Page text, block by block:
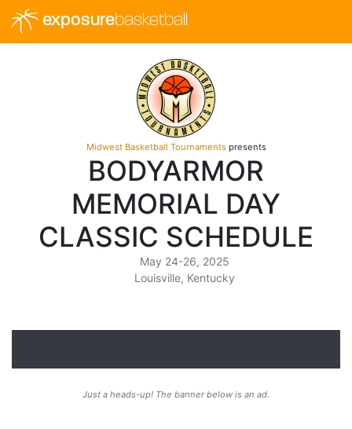
exposurebasketball
Midwest Basketball Tournamentspresents
BODYARMOR
MEMORIAL DAY
CLASSIC SCHEDULE
May 24-26, 2025
Louisville, Kentucky
Just a heads-up! The banner below is an ad.